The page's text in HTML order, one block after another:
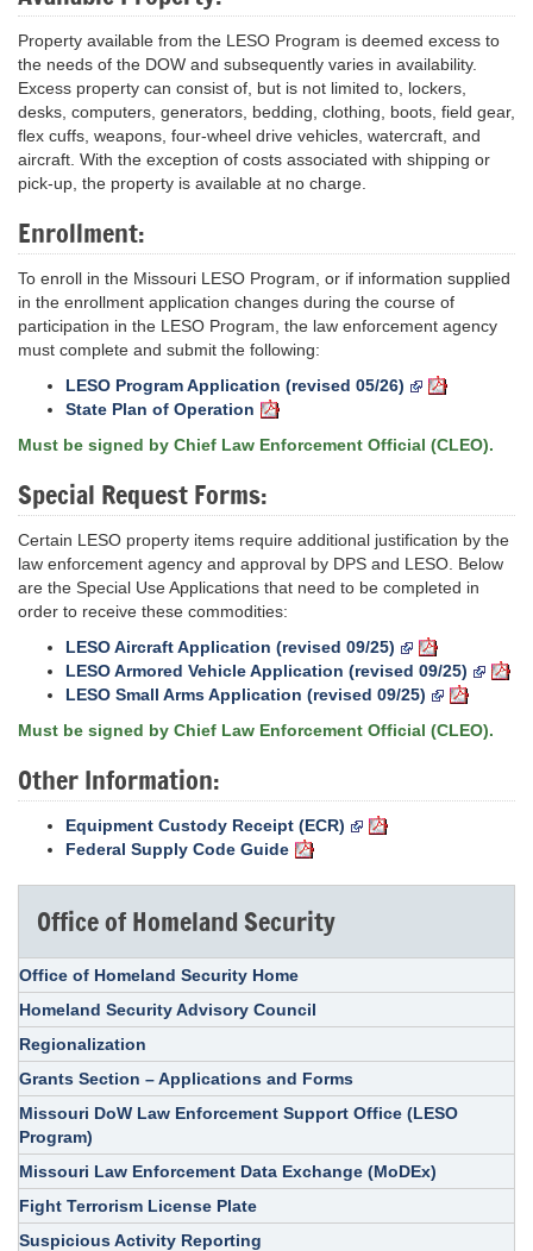
Property available from the LESO Program is deemed excess to
the needs of the DOW and subsequently varies in availability.
Excess property can consist of, but is not limited to, lockers,
desks, computers, generators, bedding, clothing, boots, field gear,
flex cuffs, weapons, four-wheel drive vehicles, watercraft, and
aircraft. With the exception of costs associated with shipping or
pick-up, the property is available at no charge.
Enrollment:
To enroll in the Missouri LESO Program, or if information supplied
in the enrollment application changes during the course of
participation in the LESO Program, the law enforcement agency
must complete and submit the following:
LESO Program Application (revised 05/26)
State Plan of Operation
Must be signed by Chief Law Enforcement Official (CLEO).
Special Request Forms:
Certain LESO property items require additional justification by the
law enforcement agency and approval by DPS and LESO. Below
are the Special Use Applications that need to be completed in
order to receive these commodities:
LESO Aircraft Application (revised 09/25)
LESO Armored Vehicle Application (revised 09/25)
LESO Small Arms Application (revised 09/25)
Must be signed by Chief Law Enforcement Official (CLEO).
Other Information:
Equipment Custody Receipt (ECR)
Federal Supply Code Guide
Office of Homeland Security
Office of Homeland Security Home
Homeland Security Advisory Council
Regionalization
Grants Section – Applications and Forms
Missouri DoW Law Enforcement Support Office (LESO
Program)
Missouri Law Enforcement Data Exchange (MoDEx)
Fight Terrorism License Plate
Suspicious Activity Reporting